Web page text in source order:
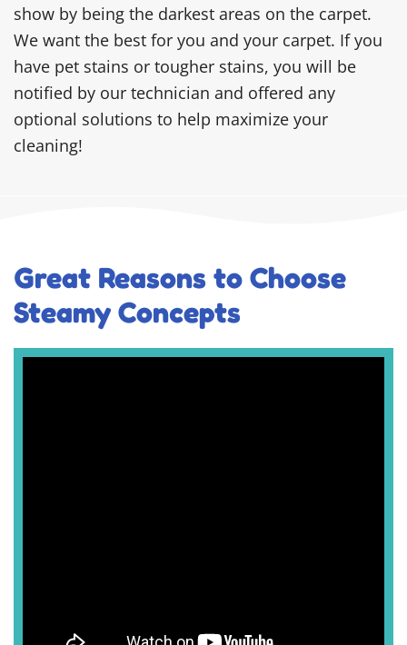
show by being the darkest areas on the carpet.
We want the best for you and your carpet. If you
have pet stains or tougher stains, you will be
notified by our technician and offered any
optional solutions to help maximize your
cleaning!
Great Reasons to Choose
Steamy Concepts